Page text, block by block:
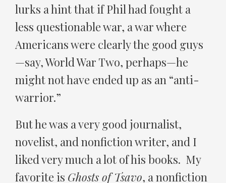
lurks a hint that if Phil had fought a
less questionable war, a war where
Americans were clearly the good guys
—say, World War Two, perhaps—he
might not have ended up as an “anti-
warrior.”
But he was a very good journalist,
novelist, and nonfiction writer, and I
liked very much a lot of his books. My
favorite is Ghosts of Tsavo, a nonfiction